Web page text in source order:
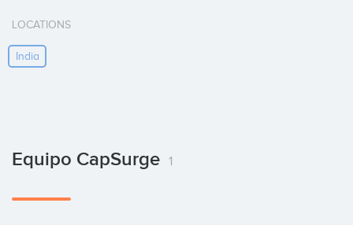
LOCATIONS
India
Equipo CapSurge 1